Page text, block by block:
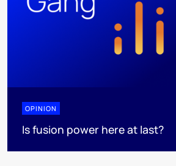
OPINION
Is fusion power here at last?